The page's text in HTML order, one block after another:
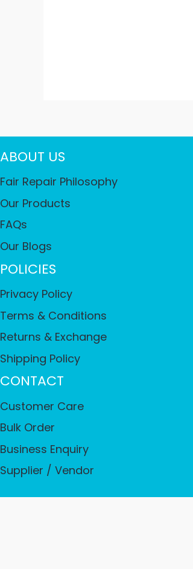
ABOUT US
Fair Repair Philosophy
Our Products
FAQs
Our Blogs
POLICIES
Privacy Policy
Terms & Conditions
Returns & Exchange
Shipping Policy
CONTACT
Customer Care
Bulk Order
Business Enquiry
Supplier / Vendor